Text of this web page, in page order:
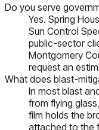
Do you serve
Yes. Spring
Sun Control
public-sector
Montgomery
request an
What does blast-
In most blast
from flying
film holds the
attached to the